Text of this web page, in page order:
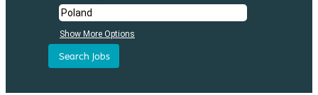
Show More Options